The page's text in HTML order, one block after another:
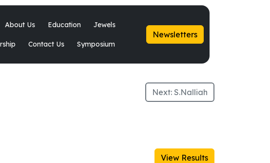
About Us Education Jewels
Contact Us Symposium
Newsletters
Next: S.Nalliah
View Results